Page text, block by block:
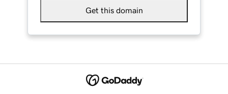
Get this domain